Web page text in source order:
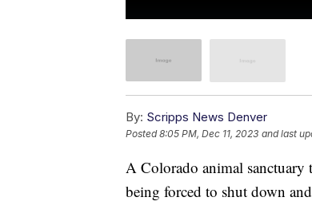
By: Scripps News Denver
Posted8:05 PM, Dec 11, 2023 and last
A Colorado animal sanctuary
being forced to shut down